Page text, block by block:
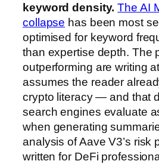
keyword density. The AI
collapse has been most
optimised for keyword
than expertise depth. The
outperforming are writing
assumes the reader
crypto literacy — and that
search engines evaluate
when generating
analysis of Aave V3’s risk
written for DeFi